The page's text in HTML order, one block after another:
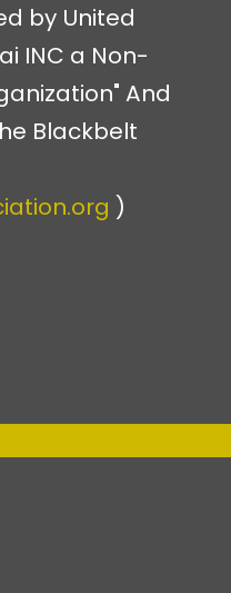
by United
INC a Non-
And
Blackbelt
)